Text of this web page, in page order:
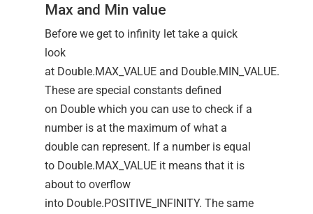
Max and Min value
Before we get to infinity let take a quick
look
at Double.MAX_VALUE and Double.MIN_VALUE.
These are special constants defined
on Double which you can use to check if a
number is at the maximum of what a
double can represent. If a number is equal
to Double.MAX_VALUE it means that it is
about to overflow
into Double.POSITIVE_INFINITY. The same